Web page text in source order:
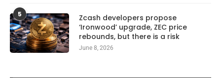
5
Zcash developers propose
‘Ironwood’ upgrade, ZEC price
rebounds, but there is a risk
June 8, 2026